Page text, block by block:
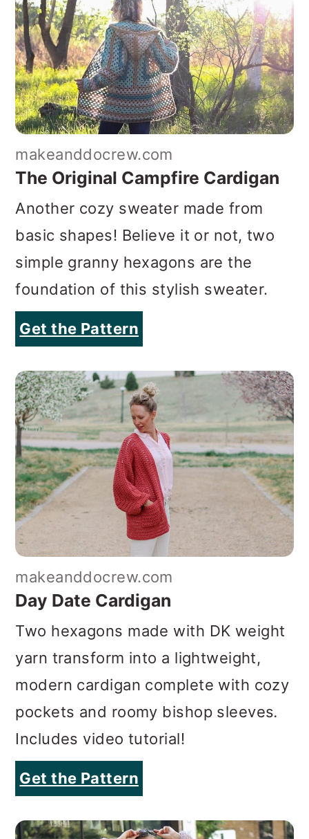
makeanddocrew.com
The Original Campfire Cardigan
Another cozy sweater made from
basic shapes! Believe it or not, two
simple granny hexagons are the
foundation of this stylish sweater.
Get the Pattern
makeanddocrew.com
Day Date Cardigan
Two hexagons made with DK weight
yarn transform into a lightweight,
modern cardigan complete with cozy
pockets and roomy bishop sleeves.
Includes video tutorial!
Get the Pattern